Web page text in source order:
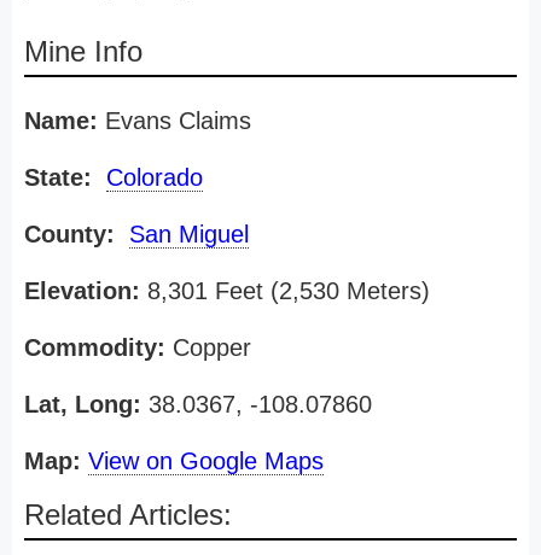
Mine Info
Name: Evans Claims
State: Colorado
County: San Miguel
Elevation: 8,301 Feet (2,530 Meters)
Commodity: Copper
Lat, Long: 38.0367, -108.07860
Map: View on Google Maps
Related Articles: